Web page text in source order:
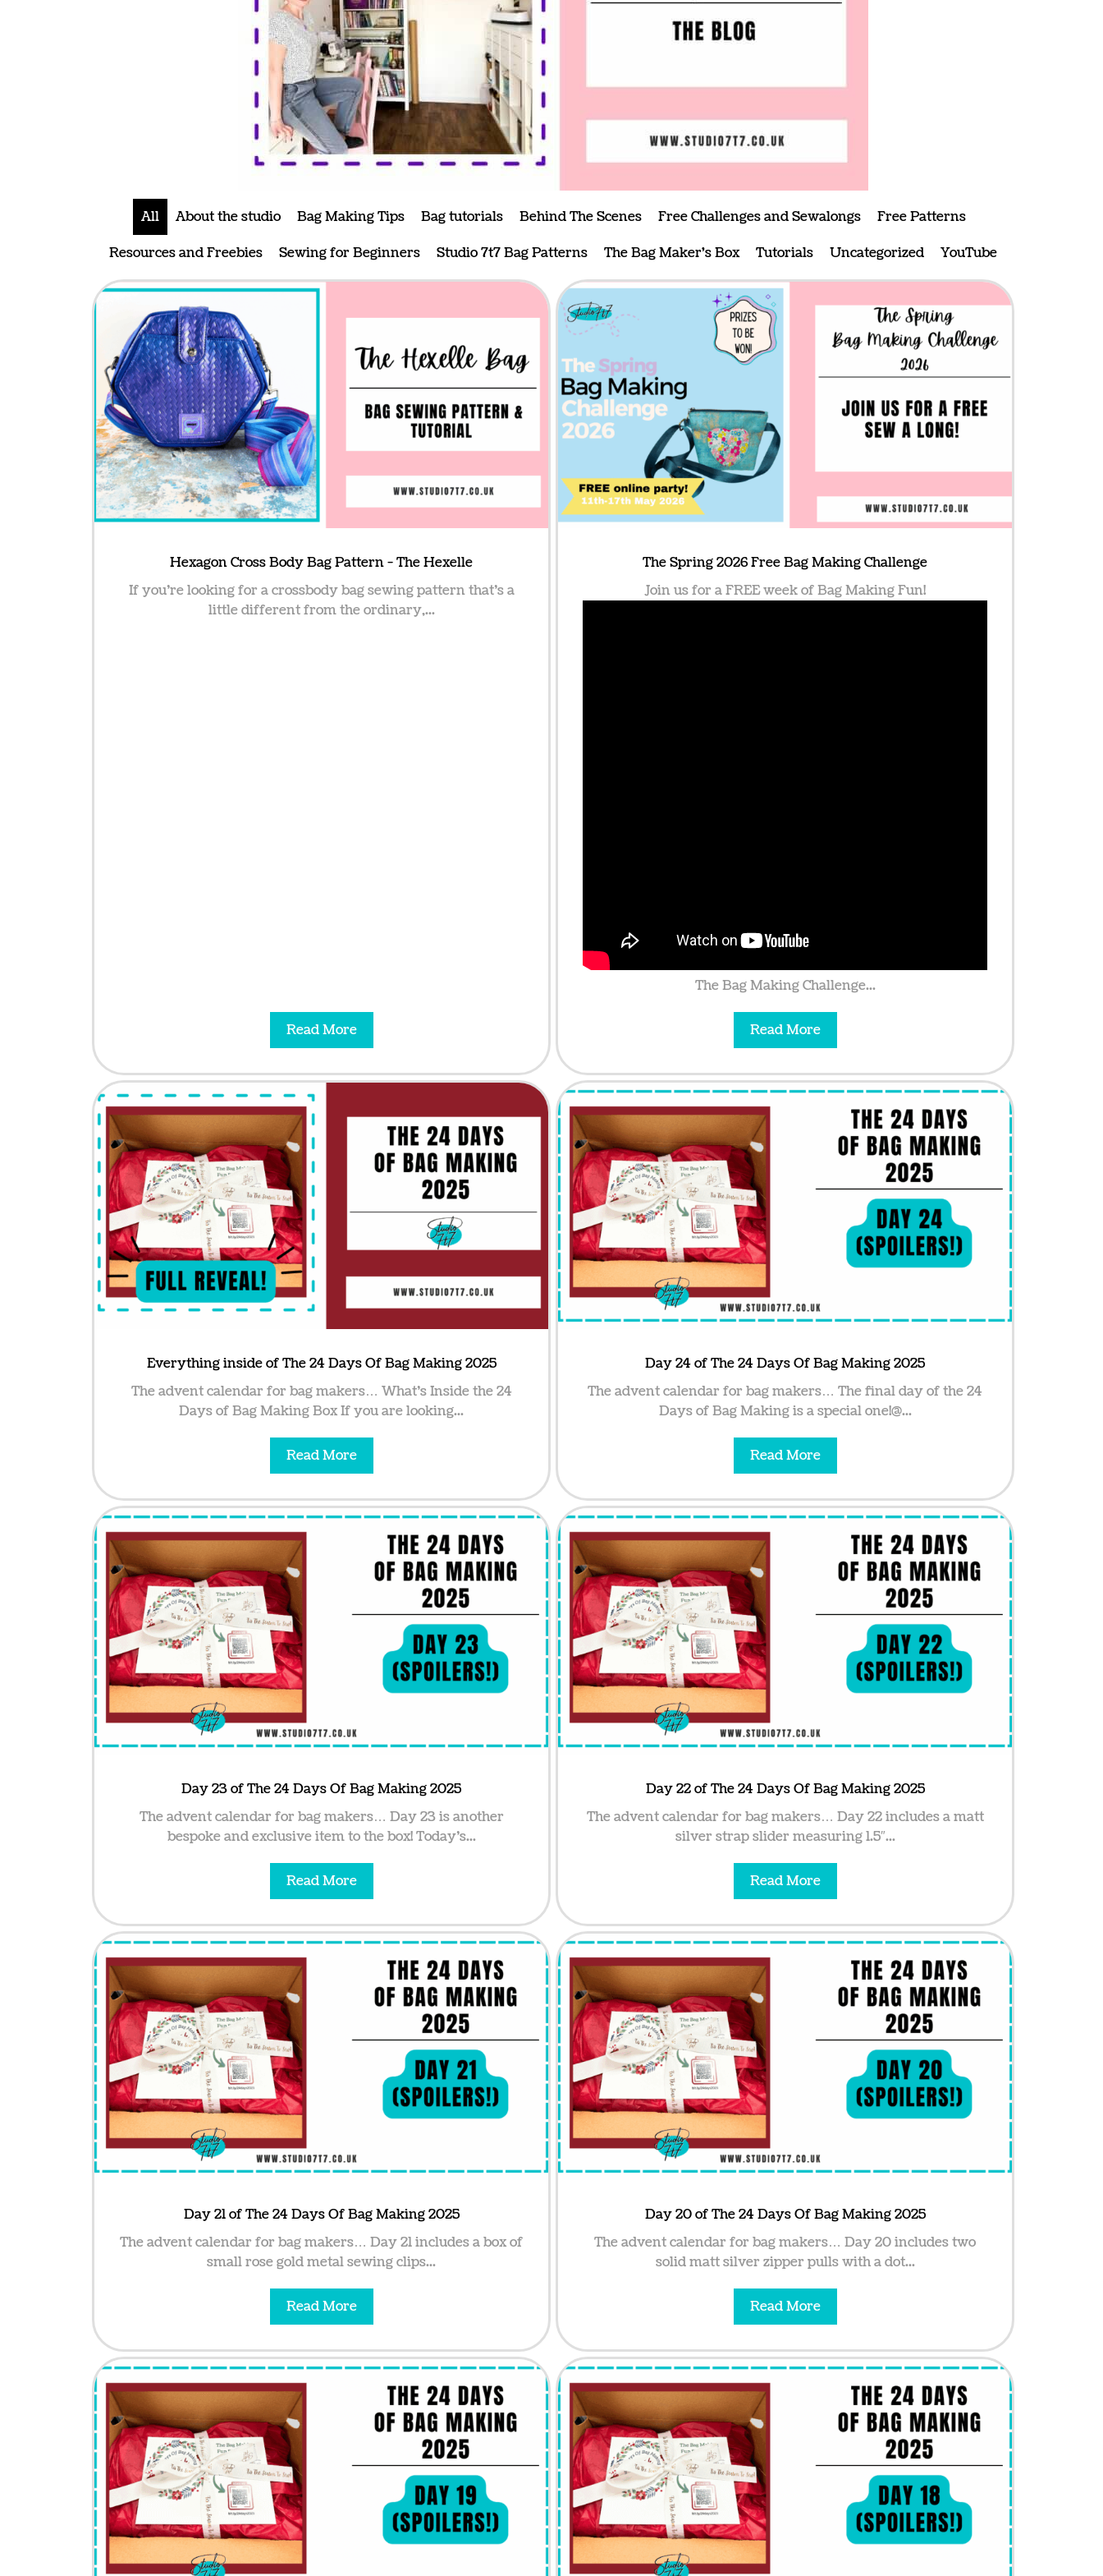
All About the studio Bag Making Tips Bag tutorials Behind The Scenes Free Challenges and Sewalongs
Free Patterns
Resources and Freebies
Sewing for Beginners Studio 7t7 Bag Patterns The Bag Maker's Box Tutorials Uncategorized YouTube
Hexagon Cross Body Bag Pattern - The Hexelle
If you’re looking for a crossbody bag sewing pattern that’s a
little different from the ordinary,...
Read More
The Spring 2026 Free Bag Making Challenge
Join us for a FREE week of Bag Making Fun!
The Bag Making Challenge...
Read More
Everything inside of The 24 Days Of Bag Making 2025
The advent calendar for bag makers… What’s Inside the 24
Days of Bag Making Box If you are looking...
Read More
Day 24 of The 24 Days Of Bag Making 2025
The advent calendar for bag makers… The final day of the 24
Days of Bag Making is a special one!@...
Read More
Day 23 of The 24 Days Of Bag Making 2025
The advent calendar for bag makers… Day 23 is another
bespoke and exclusive item to the box! Today’s...
Read More
Day 22 of The 24 Days Of Bag Making 2025
The advent calendar for bag makers… Day 22 includes a matt
silver strap slider measuring 1.5″...
Read More
Day 21 of The 24 Days Of Bag Making 2025
The advent calendar for bag makers… Day 21 includes a box of
small rose gold metal sewing clips...
Read More
Day 20 of The 24 Days Of Bag Making 2025
The advent calendar for bag makers… Day 20 includes two
solid matt silver zipper pulls with a dot...
Read More